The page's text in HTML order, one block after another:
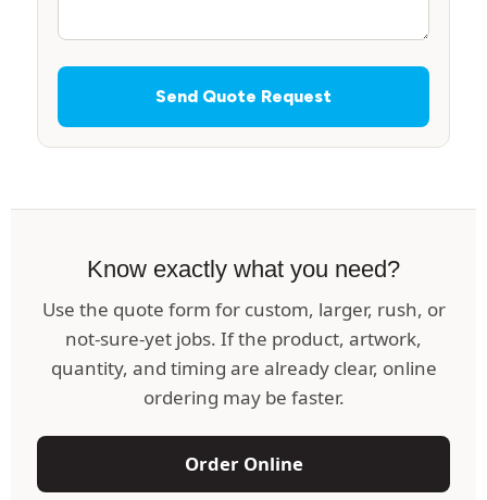
Send Quote Request
Know exactly what you need?
Use the quote form for custom, larger, rush, or
not-sure-yet jobs. If the product, artwork,
quantity, and timing are already clear, online
ordering may be faster.
Order Online